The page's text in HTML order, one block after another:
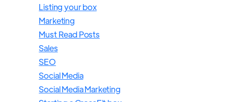
Listing your box
Marketing
Must Read Posts
Sales
SEO
Social Media
Social Media Marketing